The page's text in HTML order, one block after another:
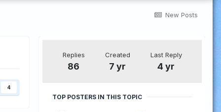
New Posts
4
Replies
86
Created
7 yr
Last Reply
4 yr
TOP POSTERS IN THIS TOPIC